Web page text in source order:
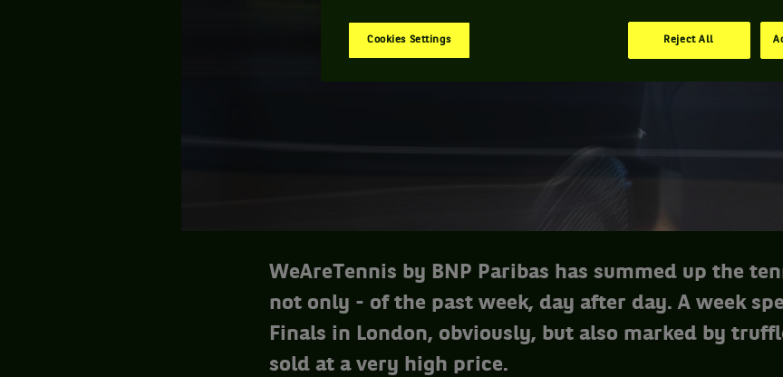
WeAreTennis by BNP Paribas has summed up the
not only - of the past week, day after day. A week
Finals in London, obviously, but also marked by
sold at a very high price.
Cookies Settings Reject All